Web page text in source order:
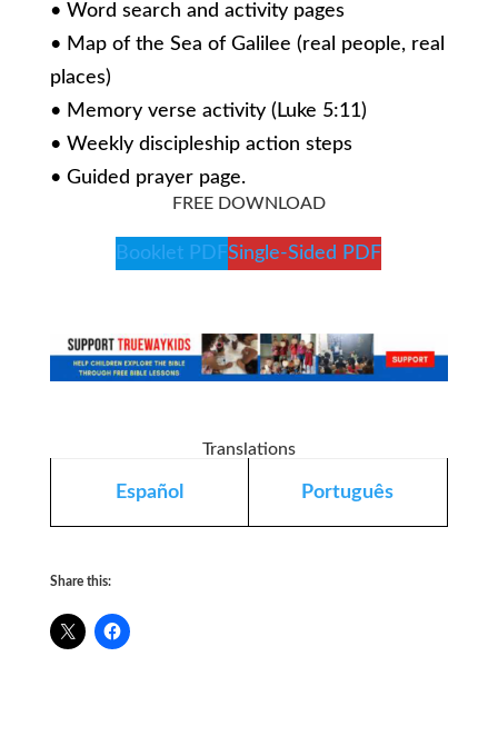
• Word search and activity pages
• Map of the Sea of Galilee (real people, real
places)
• Memory verse activity (Luke 5:11)
• Weekly discipleship action steps
• Guided prayer page.
FREE DOWNLOAD
Booklet PDFSingle-Sided PDF
Translations
Español Português
Share this: